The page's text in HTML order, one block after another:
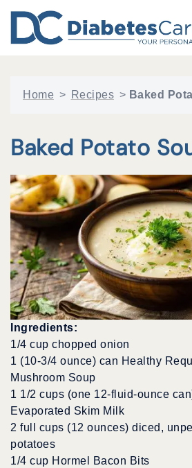
content
Home > Recipes > Baked
Baked Potato
Ingredients:
1/4 cup chopped onion
1 (10-3/4 ounce) can Healthy
Mushroom Soup
1 1/2 cups (one 12-fluid-ounce
Evaporated Skim Milk
2 full cups (12 ounces) diced,
potatoes
1/4 cup Hormel Bacon Bits